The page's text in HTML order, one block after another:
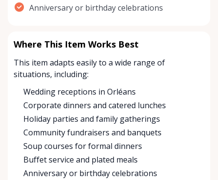
Anniversary or birthday celebrations
Where This Item Works Best
This item adapts easily to a wide range of
situations, including:
Wedding receptions in Orléans
Corporate dinners and catered lunches
Holiday parties and family gatherings
Community fundraisers and banquets
Soup courses for formal dinners
Buffet service and plated meals
Anniversary or birthday celebrations